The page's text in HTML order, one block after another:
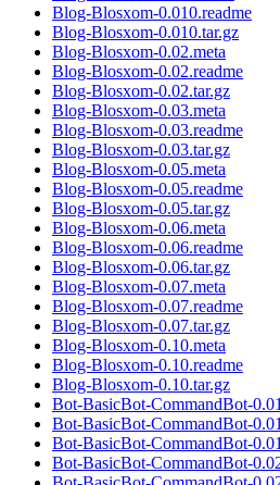
Blog-Blosxom-0.010.readme
Blog-Blosxom-0.010.tar.gz
Blog-Blosxom-0.02.meta
Blog-Blosxom-0.02.readme
Blog-Blosxom-0.02.tar.gz
Blog-Blosxom-0.03.meta
Blog-Blosxom-0.03.readme
Blog-Blosxom-0.03.tar.gz
Blog-Blosxom-0.05.meta
Blog-Blosxom-0.05.readme
Blog-Blosxom-0.05.tar.gz
Blog-Blosxom-0.06.meta
Blog-Blosxom-0.06.readme
Blog-Blosxom-0.06.tar.gz
Blog-Blosxom-0.07.meta
Blog-Blosxom-0.07.readme
Blog-Blosxom-0.07.tar.gz
Blog-Blosxom-0.10.meta
Blog-Blosxom-0.10.readme
Blog-Blosxom-0.10.tar.gz
Bot-BasicBot-CommandBot-
Bot-BasicBot-CommandBot-
Bot-BasicBot-CommandBot-
Bot-BasicBot-CommandBot-